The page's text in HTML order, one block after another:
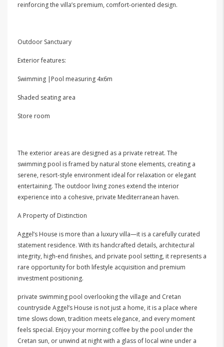
reinforcing the villa’s premium, comfort-oriented design.
Outdoor Sanctuary
Exterior features:
Swimming |Pool measuring 4x6m
Shaded seating area
Store room
The exterior areas are designed as a private retreat. The
swimming pool is framed by natural stone elements, creating a
serene, resort-style environment ideal for relaxation or elegant
entertaining. The outdoor living zones extend the interior
experience into a cohesive, private Mediterranean haven.
A Property of Distinction
Aggel’s House is more than a luxury villa—it is a carefully curated
statement residence. With its handcrafted details, architectural
integrity, high-end finishes, and private pool setting, it represents a
rare opportunity for both lifestyle acquisition and premium
investment positioning.
private swimming pool overlooking the village and Cretan
countryside Aggel’s House is not just a home, it is a place where
time slows down, tradition meets elegance, and every moment
feels special. Enjoy your morning coffee by the pool under the
Cretan sun, or unwind at night with a glass of local wine under a